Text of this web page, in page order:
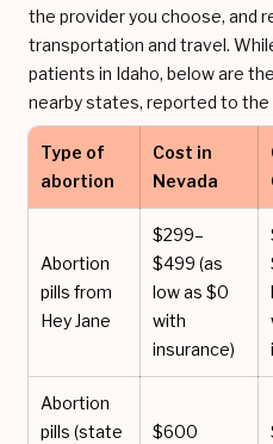
the provider you choose, and
transportation and travel.
patients in Idaho, below are
nearby states, reported to the
Type of
abortion
Cost in
Nevada
Abortion
pills from
Hey Jane
$299–
$499 (as
low as $0
with
insurance)
Abortion
pills (state
$600